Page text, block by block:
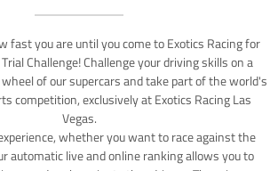
fast you are until you come to Exotics Racing for
Challenge! Challenge your driving skills on a
of our supercars and take part of the world's
competition, exclusively at Exotics Racing Las
Vegas.
whether you want to race against the
automatic live and online ranking allows you to